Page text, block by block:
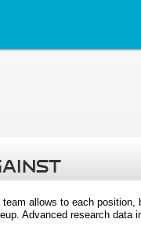
allows to each
Advanced research